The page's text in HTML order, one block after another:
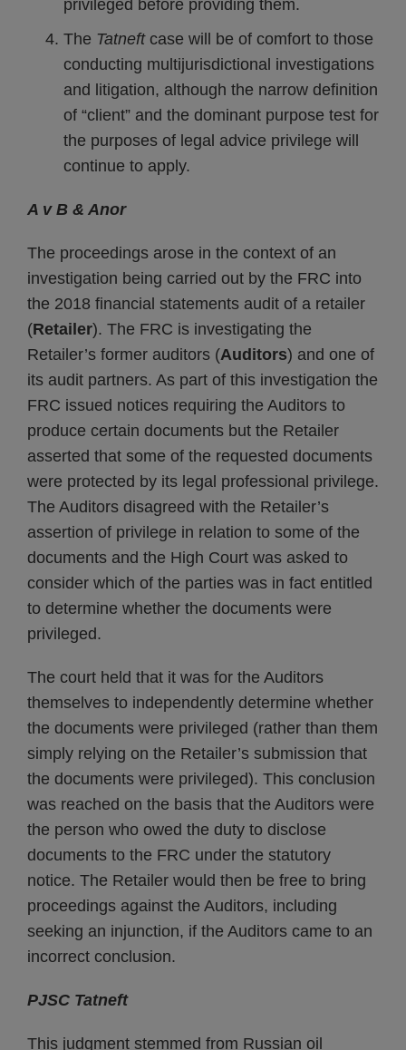
privileged before providing them.
The Tatneftcase will be of comfort to those
conducting multijurisdictional investigations
and litigation, although the narrow definition
of “client” and the dominant purpose test for
the purposes of legal advice privilege will
continue to apply.
A v B & Anor
The proceedings arose in the context of an
investigation being carried out by the FRC into
the 2018 financial statements audit of a retailer
(Retailer). The FRC is investigating the
Retailer’s former auditors (Auditors) and one of
its audit partners. As part of this investigation the
FRC issued notices requiring the Auditors to
produce certain documents but the Retailer
asserted that some of the requested documents
were protected by its legal professional privilege.
The Auditors disagreed with the Retailer’s
assertion of privilege in relation to some of the
documents and the High Court was asked to
consider which of the parties was in fact entitled
to determine whether the documents were
privileged.
The court held that it was for the Auditors
themselves to independently determine whether
the documents were privileged (rather than them
simply relying on the Retailer’s submission that
the documents were privileged). This conclusion
was reached on the basis that the Auditors were
the person who owed the duty to disclose
documents to the FRC under the statutory
notice. The Retailer would then be free to bring
proceedings against the Auditors, including
seeking an injunction, if the Auditors came to an
incorrect conclusion.
PJSC Tatneft
This judgment stemmed from Russian oil